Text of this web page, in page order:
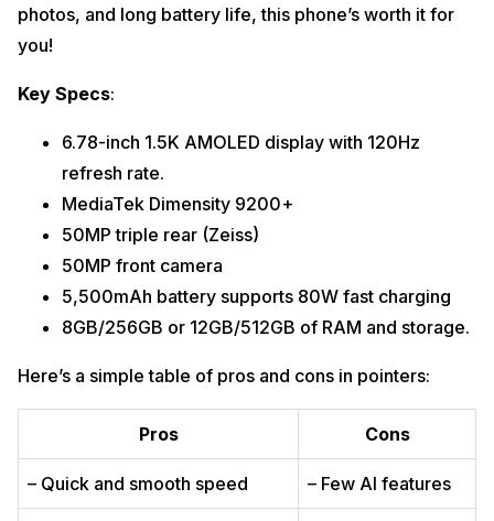
photos, and long battery life, this phone’s worth it for
you!
Key Specs:
6.78-inch 1.5K AMOLED display with 120Hz
refresh rate.
MediaTek Dimensity 9200+
50MP triple rear (Zeiss)
50MP front camera
5,500mAh battery supports 80W fast charging
8GB/256GB or 12GB/512GB of RAM and storage.
Here’s a simple table of pros and cons in pointers:
Pros Cons
– Quick and smooth speed – Few AI features